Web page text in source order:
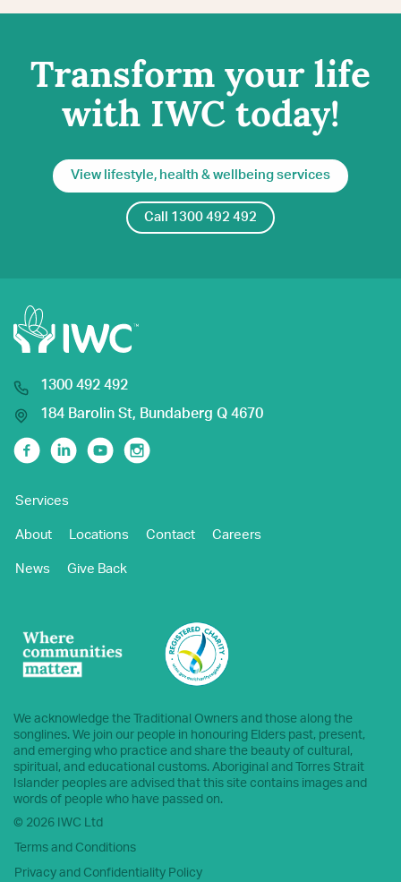
Transform your life
with IWC today!
View lifestyle, health & wellbeing services
Call 1300 492 492
1300 492 492
184 Barolin St, Bundaberg Q 4670
FacebookLinkedinYoutubeInstagram
Services
About Locations Contact Careers
News Give Back
We acknowledge the Traditional Owners and those along the
songlines. We join our people in honouring Elders past, present,
and emerging who practice and share the beauty of cultural,
spiritual, and educational customs. Aboriginal and Torres Strait
Islander peoples are advised that this site contains images and
words of people who have passed on.
© 2026 IWC Ltd
Terms and Conditions
Privacy and Confidentiality Policy